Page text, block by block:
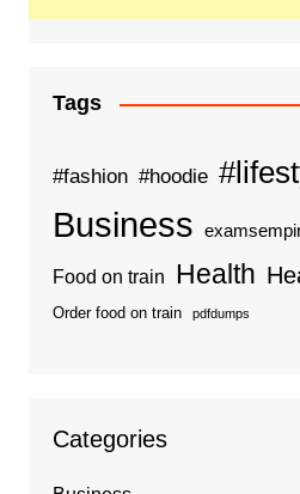
Tags
#fashion #hoodie
Business
Food on train Health
Order food on train pdfdumps
Categories